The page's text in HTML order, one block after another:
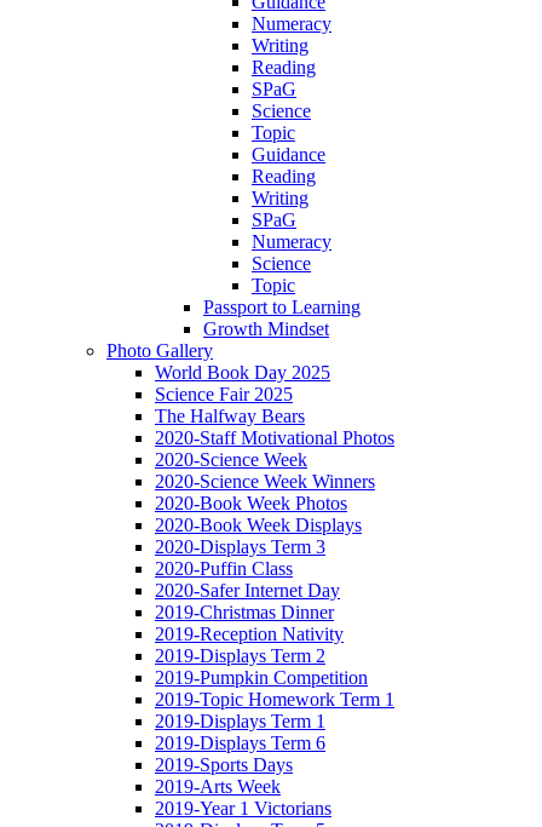
Numeracy
Writing
Reading
SPaG
Science
Topic
Guidance
Reading
Writing
SPaG
Numeracy
Science
Topic
Passport to Learning
Growth Mindset
Photo Gallery
World Book Day 2025
Science Fair 2025
The Halfway Bears
2020-Staff Motivational Photos
2020-Science Week
2020-Science Week Winners
2020-Book Week Photos
2020-Book Week Displays
2020-Displays Term 3
2020-Puffin Class
2020-Safer Internet Day
2019-Christmas Dinner
2019-Reception Nativity
2019-Displays Term 2
2019-Pumpkin Competition
2019-Topic Homework Term 1
2019-Displays Term 1
2019-Displays Term 6
2019-Sports Days
2019-Arts Week
2019-Year 1 Victorians